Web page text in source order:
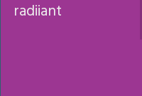
radiiant